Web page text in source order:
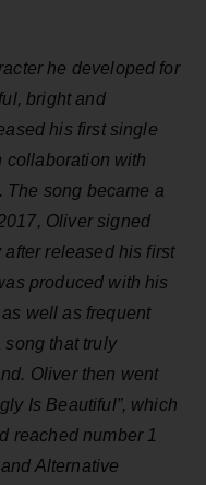
he developed for
bright and
his first single
collaboration with
The song became a
Oliver signed
released his first
produced with his
well as frequent
song that truly
Oliver then went
Is Beautiful”, which
reached number 1
Alternative